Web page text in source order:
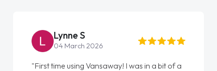
Lynne S
04 March 2026
"First time using Vansaway! I was in a bit of a